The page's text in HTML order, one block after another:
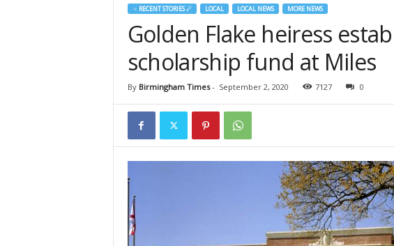
♃ RECENT STORIES ☄ LOCAL LOCAL NEWS MORE NEWS
Golden Flake heiress
scholarship fund at Miles
By Birmingham Times- September 2, 2020 7127 0